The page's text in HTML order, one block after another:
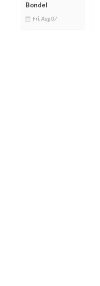
Bondel
Fri, Aug 07